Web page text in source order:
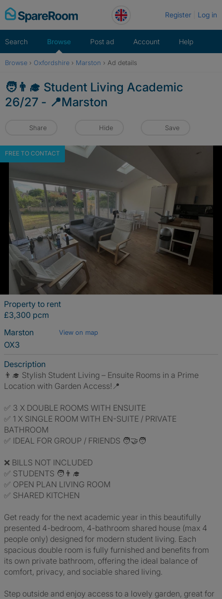
Skip
to
Register Log in
Search Browse Post ad Account Help
Browse › Oxfordshire › Marston › Ad details
🧑‍👨‍🎓 Student Living Academic
26/27 - 📍Marston
Share Hide Save
FREE TO CONTACT
Property to rent
£3,300 pcm
Marston
View on map
OX3
Description
👨‍🎓 Stylish Student Living – Ensuite Rooms in a Prime
Location with Garden Access!📍
✅ 3 X DOUBLE ROOMS WITH ENSUITE
✅ 1 X SINGLE ROOM WITH EN-SUITE / PRIVATE
BATHROOM
✅ IDEAL FOR GROUP / FRIENDS 🧑‍🤝‍🧑
❌ BILLS NOT INCLUDED
✅ STUDENTS 🧑‍👨‍🎓
✅ OPEN PLAN LIVING ROOM
✅ SHARED KITCHEN
Get ready for the next academic year in this beautifully
presented 4-bedroom, 4-bathroom shared house (max 4
people only) designed for modern student living. Each
spacious double room is fully furnished and benefits from
its own private bathroom, offering the ideal balance of
comfort, privacy, and sociable shared living.
Step outside and enjoy access to a lovely garden, great for